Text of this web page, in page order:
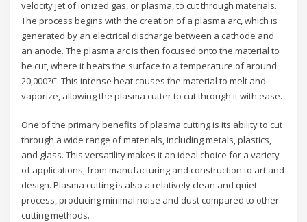
velocity jet of ionized gas, or plasma, to cut through materials.
The process begins with the creation of a plasma arc, which is
generated by an electrical discharge between a cathode and
an anode. The plasma arc is then focused onto the material to
be cut, where it heats the surface to a temperature of around
20,000?C. This intense heat causes the material to melt and
vaporize, allowing the plasma cutter to cut through it with ease.
One of the primary benefits of plasma cutting is its ability to cut
through a wide range of materials, including metals, plastics,
and glass. This versatility makes it an ideal choice for a variety
of applications, from manufacturing and construction to art and
design. Plasma cutting is also a relatively clean and quiet
process, producing minimal noise and dust compared to other
cutting methods.